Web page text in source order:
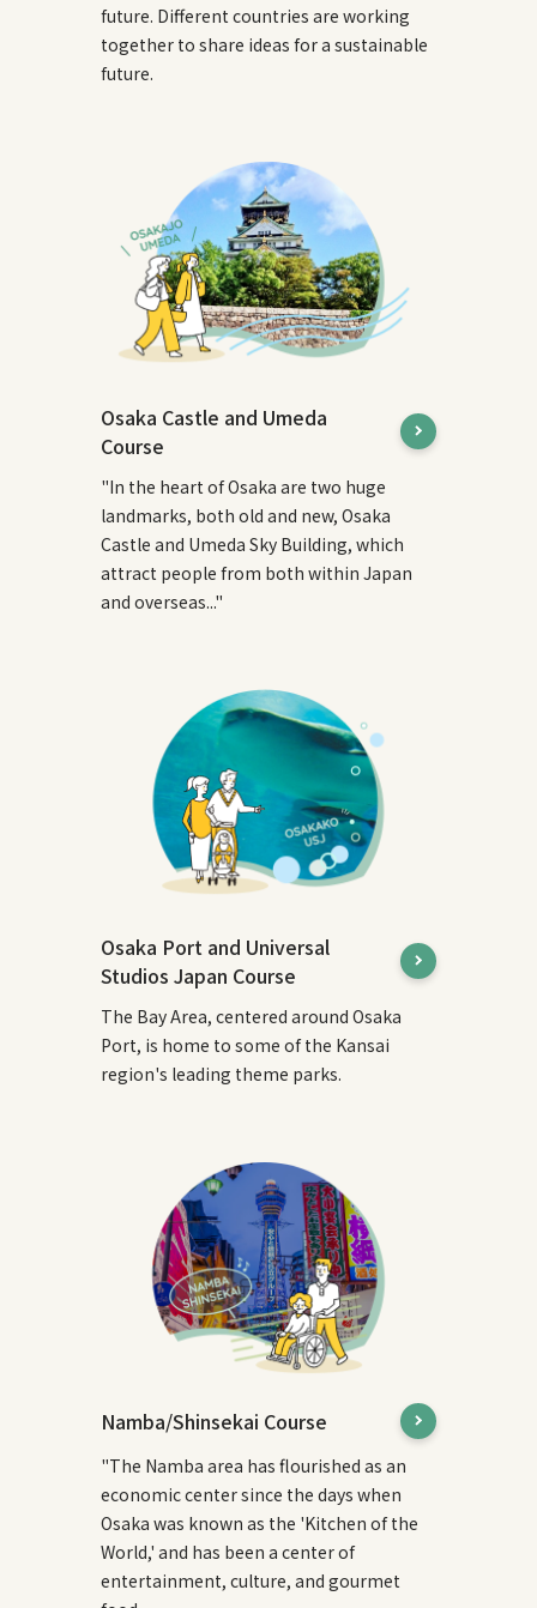
future. Different countries are working
together to share ideas for a sustainable
future.
Osaka Castle and Umeda
Course
"In the heart of Osaka are two huge
landmarks, both old and new, Osaka
Castle and Umeda Sky Building, which
attract people from both within Japan
and overseas..."
Osaka Port and Universal
Studios Japan Course
The Bay Area, centered around Osaka
Port, is home to some of the Kansai
region's leading theme parks.
Namba/Shinsekai Course
"The Namba area has flourished as an
economic center since the days when
Osaka was known as the 'Kitchen of the
World,' and has been a center of
entertainment, culture, and gourmet